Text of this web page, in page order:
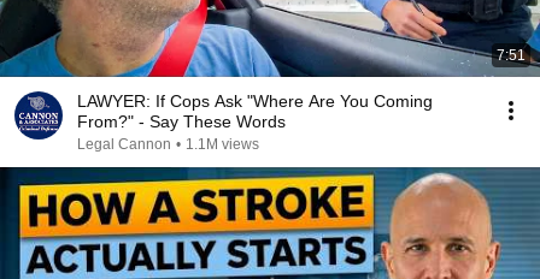
7:51
LAWYER: If Cops Ask "Where Are You Coming
From?" - Say These Words
Legal Cannon • 1.1M views